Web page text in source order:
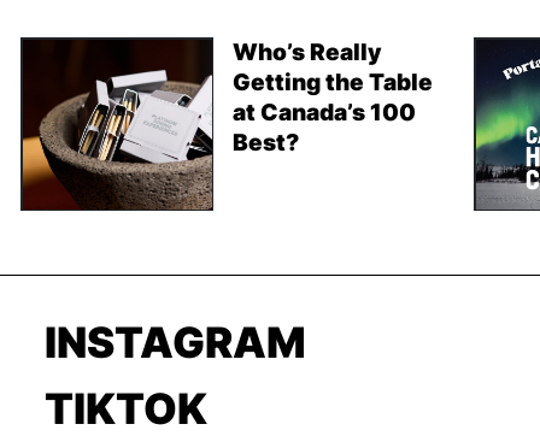
Who’s Really
Getting the Table
at Canada’s 100
Best?
INSTAGRAM
TIKTOK